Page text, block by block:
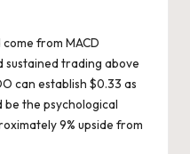
from MACD
sustained trading above
can establish $0.33 as
the psychological
9% upside from